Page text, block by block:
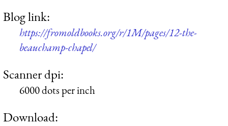
Blog link:
https://fromoldbooks.org/r/1M/pages/12-the-
beauchamp-chapel/
Scanner dpi:
6000 dots per inch
Download: